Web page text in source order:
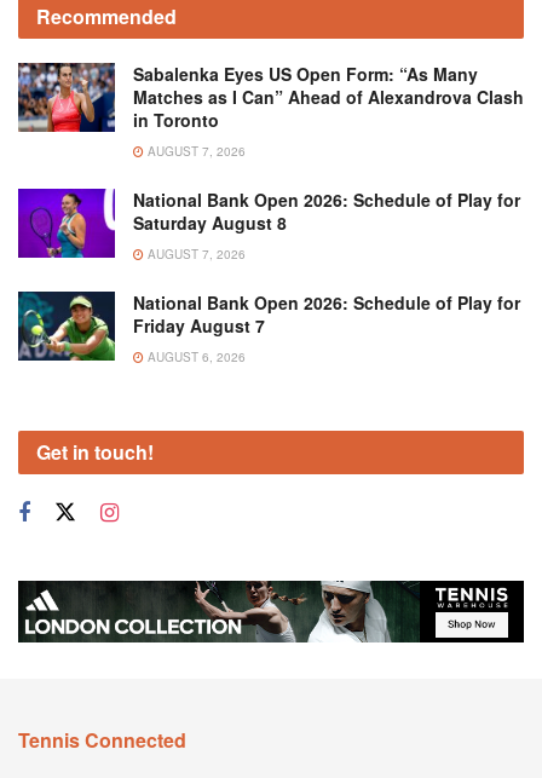
Recommended
Sabalenka Eyes US Open Form: “As Many
Matches as I Can” Ahead of Alexandrova Clash
in Toronto
AUGUST 7, 2026
National Bank Open 2026: Schedule of Play for
Saturday August 8
AUGUST 7, 2026
National Bank Open 2026: Schedule of Play for
Friday August 7
AUGUST 6, 2026
Get in touch!
Tennis Connected